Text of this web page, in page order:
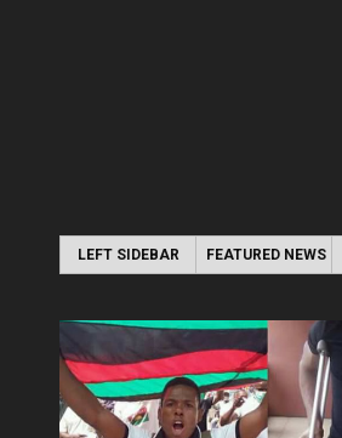
LEFT SIDEBAR FEATURED NEWS